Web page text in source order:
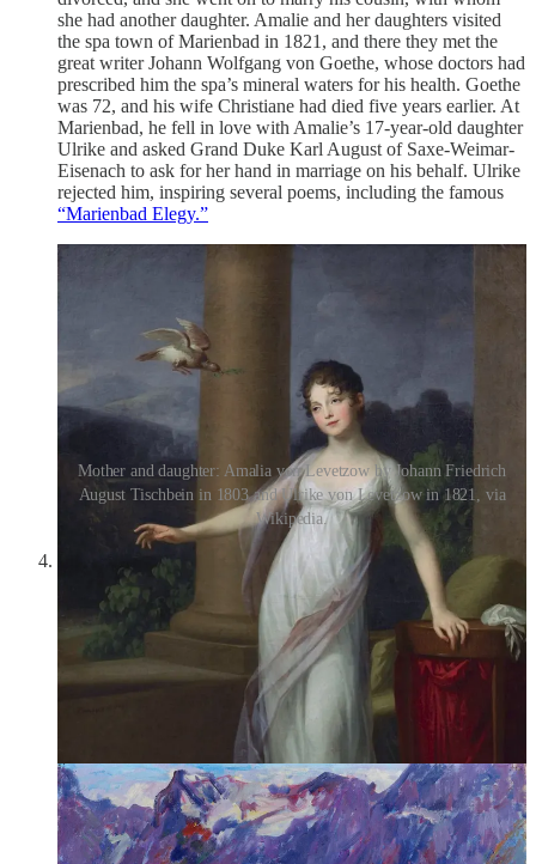
she had another daughter. Amalie and her daughters visited
the spa town of Marienbad in 1821, and there they met the
great writer Johann Wolfgang von Goethe, whose doctors had
prescribed him the spa’s mineral waters for his health. Goethe
was 72, and his wife Christiane had died five years earlier. At
Marienbad, he fell in love with Amalie’s 17-year-old daughter
Ulrike and asked Grand Duke Karl August of Saxe-Weimar-
Eisenach to ask for her hand in marriage on his behalf. Ulrike
rejected him, inspiring several poems, including the famous
“Marienbad Elegy.”
Mother and daughter: Amalia von Levetzow by Johann Friedrich
August Tischbein in 1803 and Ulrike von Levetzow in 1821, via
Wikipedia.
Giovanni Giacometti, Summer Morning (1917)
—Giovanni
Giacometti tends to be overshadowed by his more famous
son, the sculptor Alberto Giacometti. Over the course of his
career, Giacometti’s style evolved through a variety of post-
Impressionist techniques but always retained a wonderful
sensitivity to bright and luminous color. “In the confines—the
narrow confines—of my mountains, these pictures were
created,” he stated in a 1930 catalogue of his work. “The
struggle with light is the mainspring of my work….” 2